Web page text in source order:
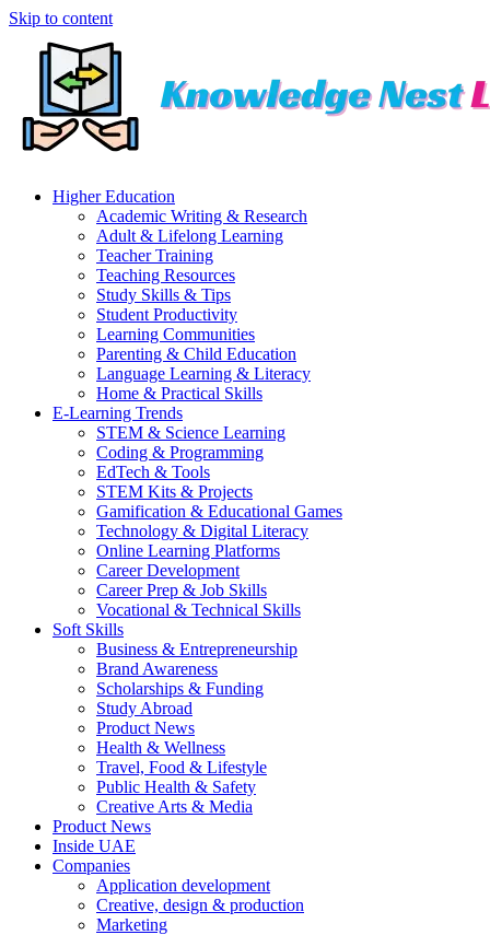
Skip to content
Higher Education
Academic Writing & Research
Adult & Lifelong Learning
Teacher Training
Teaching Resources
Study Skills & Tips
Student Productivity
Learning Communities
Parenting & Child Education
Language Learning & Literacy
Home & Practical Skills
E-Learning Trends
STEM & Science Learning
Coding & Programming
EdTech & Tools
STEM Kits & Projects
Gamification & Educational Games
Technology & Digital Literacy
Online Learning Platforms
Career Development
Career Prep & Job Skills
Vocational & Technical Skills
Soft Skills
Business & Entrepreneurship
Brand Awareness
Scholarships & Funding
Study Abroad
Product News
Health & Wellness
Travel, Food & Lifestyle
Public Health & Safety
Creative Arts & Media
Product News
Inside UAE
Companies
Application development
Creative, design & production
Marketing